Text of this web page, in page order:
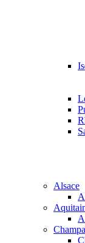
Alsace